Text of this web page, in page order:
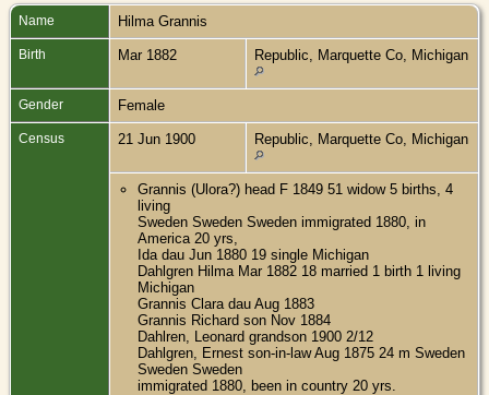
Name Hilma Grannis
Birth Mar 1882 Republic, Marquette Co, Michigan
Gender Female
Census 21 Jun 1900 Republic, Marquette Co, Michigan
Grannis (Ulora?) head F 1849 51 widow 5 births, 4
living
Sweden Sweden Sweden immigrated 1880, in
America 20 yrs,
Ida dau Jun 1880 19 single Michigan
Dahlgren Hilma Mar 1882 18 married 1 birth 1 living
Michigan
Grannis Clara dau Aug 1883
Grannis Richard son Nov 1884
Dahlren, Leonard grandson 1900 2/12
Dahlgren, Ernest son-in-law Aug 1875 24 m Sweden
Sweden Sweden
immigrated 1880, been in country 20 yrs.